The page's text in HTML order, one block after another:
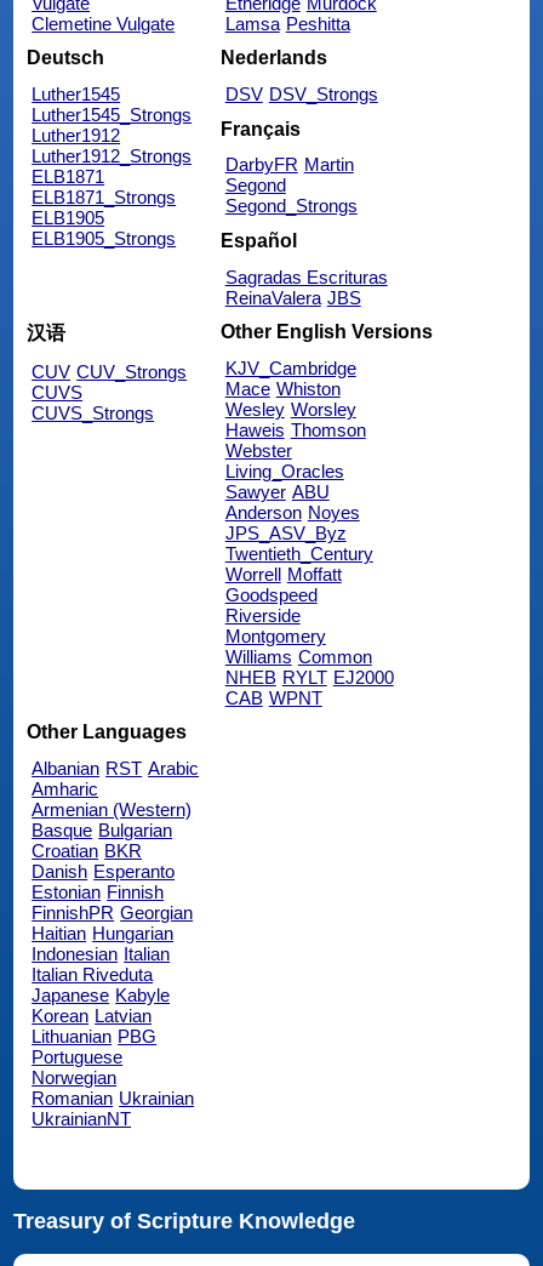
Clemetine Vulgate
Lamsa Peshitta
Deutsch
Luther1545
Luther1545_Strongs
Luther1912
Luther1912_Strongs
ELB1871
ELB1871_Strongs
ELB1905
ELB1905_Strongs
Nederlands
DSV DSV_Strongs
Français
DarbyFR Martin
Segond
Segond_Strongs
Español
Sagradas Escrituras
ReinaValera JBS
汉语
CUV CUV_Strongs
CUVS
CUVS_Strongs
Other English Versions
KJV_Cambridge
Mace Whiston
Wesley Worsley
Haweis Thomson
Webster
Living_Oracles
Sawyer ABU
Anderson Noyes
JPS_ASV_Byz
Twentieth_Century
Worrell Moffatt
Goodspeed
Riverside
Montgomery
Williams Common
NHEB RYLT EJ2000
CAB WPNT
Other Languages
Albanian RST Arabic
Amharic
Armenian (Western)
Basque Bulgarian
Croatian BKR
Danish Esperanto
Estonian Finnish
FinnishPR Georgian
Haitian Hungarian
Indonesian Italian
Italian Riveduta
Japanese Kabyle
Korean Latvian
Lithuanian PBG
Portuguese
Norwegian
Romanian Ukrainian
UkrainianNT
Treasury of Scripture Knowledge